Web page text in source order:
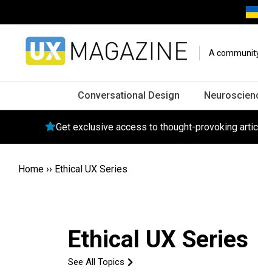
A
Conversational Design
Get exclusive access to thought-provoking
Home ›› Ethical UX Series
Ethical UX Series
See All Topics